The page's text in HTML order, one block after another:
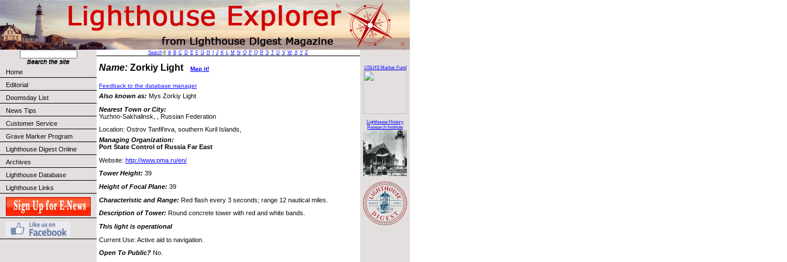
Home
Editorial
Doomsday List
News Tips
Customer Service
Grave Marker Program
Lighthouse Digest Online
Archives
Lighthouse Database
Lighthouse Links
Search|| A B C D E F G H J K L M N O P Q R S T U V W X Y Z
Name: Zorkiy Light Map it!
Feedback to the database manager
Also known as: Mys Zorkiy Light
Nearest Town or City:
Yuzhno-Sakhalinsk, , Russian Federation
Location: Ostrov Tanfil'eva, southern Kuril Islands,
Managing Organization:
Port State Control of Russia Far East
Website: http://www.pma.ru/en/
Tower Height: 39
Height of Focal Plane: 39
Characteristic and Range: Red flash every 3 seconds; range 12 nautical miles.
Description of Tower: Round concrete tower with red and white bands.
This light is operational
Current Use: Active aid to navigation.
Open To Public? No.
USLHS Marker Fund
Lighthouse History
Research Institute